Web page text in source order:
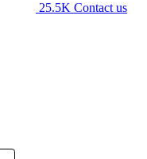
25.5K Contact us